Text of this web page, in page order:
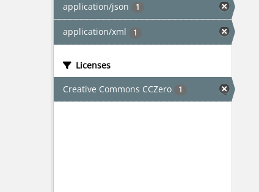
application/json 1
application/xml 1
Licenses
Creative Commons CCZero 1